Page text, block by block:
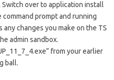
Switch over to application install
prompt and running
changes you make on the TS
admin sandbox.
from your earlier
ball.